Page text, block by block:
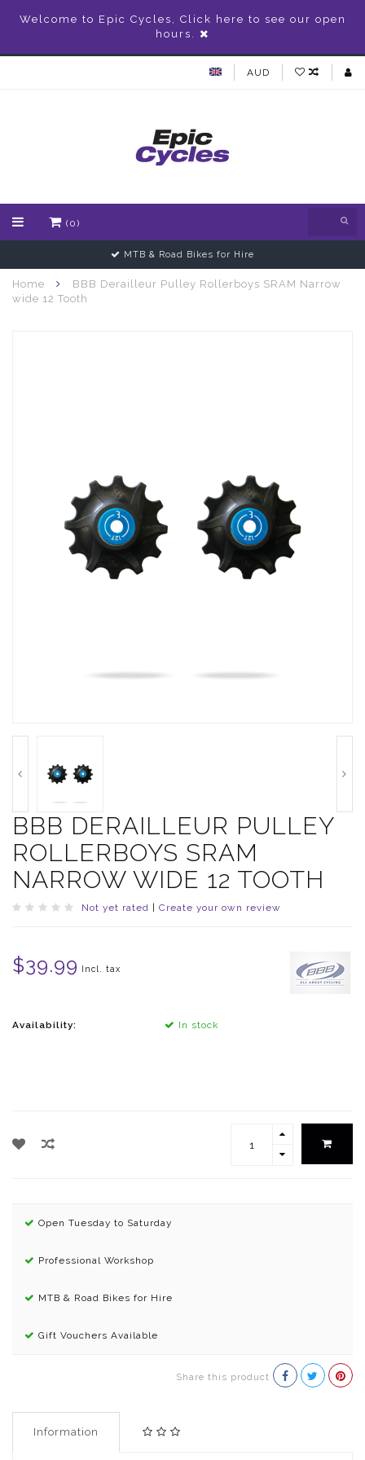
Welcome to Epic Cycles, Click here to see our open
hours.
AUD
(0)
MTB & Road Bikes for Hire
Home
BBB Derailleur Pulley Rollerboys SRAM Narrow
wide 12 Tooth
BBB DERAILLEUR PULLEY
ROLLERBOYS SRAM
NARROW WIDE 12 TOOTH
Not yet rated Create your own review
$39.99 Incl. tax
Availability: In stock
Open Tuesday to Saturday
Professional Workshop
MTB & Road Bikes for Hire
Gift Vouchers Available
Share this product
Information